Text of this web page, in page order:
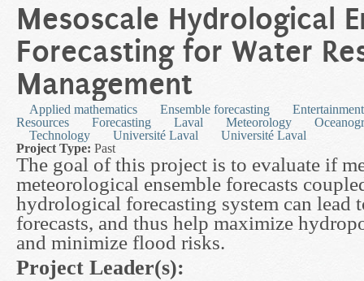
Mesoscale Hydrological
Forecasting for Water
Management
Applied mathematics Ensemble forecasting
Entertainment
Resources
Forecasting Laval Meteorology
Technology
Université Laval
Université Laval
Project Type: Past
The goal of this project is to evaluate if
meteorological ensemble forecasts
hydrological forecasting system can lead
forecasts, and thus help maximize
and minimize flood risks.
Project Leader(s):